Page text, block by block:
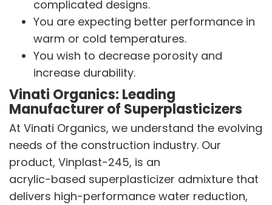
complicated designs.
You are expecting better performance in
warm or cold temperatures.
You wish to decrease porosity and
increase durability.
Vinati Organics: Leading
Manufacturer of Superplasticizers
At Vinati Organics, we understand the evolving
needs of the construction industry. Our
product, Vinplast-245, is an
acrylic-based superplasticizer admixture that
delivers high-performance water reduction,